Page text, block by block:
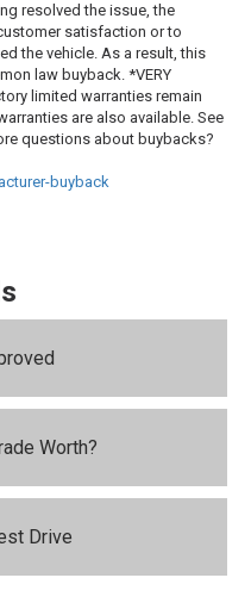
resolved the issue, the
satisfaction or to
the vehicle. As a result, this
law buyback. *VERY
limited warranties remain
are also available. See
questions about buybacks?
buyback
Worth?
Drive